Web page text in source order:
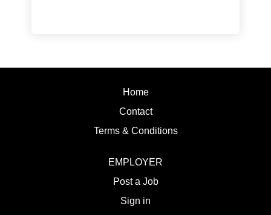
Home
Contact
Terms & Conditions
EMPLOYER
Post a Job
Sign in